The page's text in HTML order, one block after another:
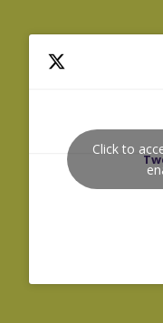
Click to